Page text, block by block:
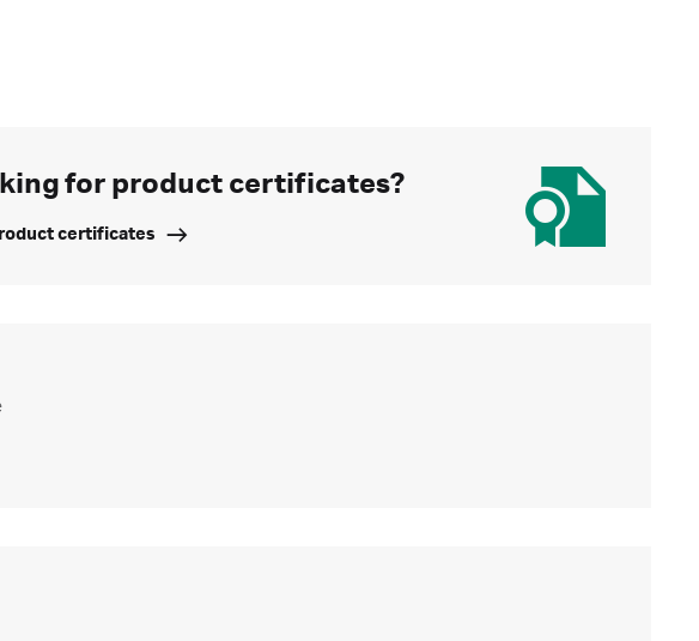
for product certificates?
certificates